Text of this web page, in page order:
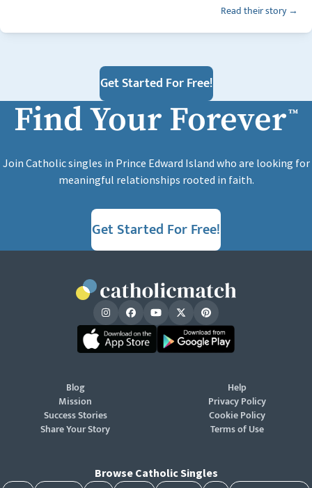
Read their story →
Get Started For Free!
Find Your Forever™
Join Catholic singles in Prince Edward Island who are looking for
meaningful relationships rooted in faith.
Get Started For Free!
Blog
Mission
Success Stories
Share Your Story
Help
Privacy Policy
Cookie Policy
Terms of Use
Browse Catholic Singles